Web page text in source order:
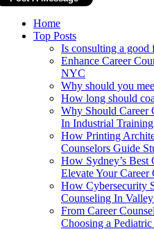
Home
Top Posts
Is consulting a good
Enhance Career
NYC
Why should you
How long should
Why Should Career
In Industrial
How Printing
Counselors Guide
How Sydney’s Best
Elevate Your
How Cybersecurity
Counseling In
From Career
Choosing a